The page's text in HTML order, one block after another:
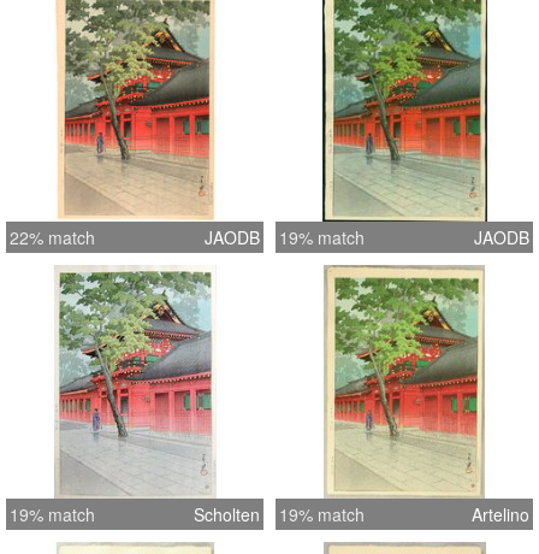
22% match JAODB 19% match JAODB
19% match Scholten 19% match Artelino